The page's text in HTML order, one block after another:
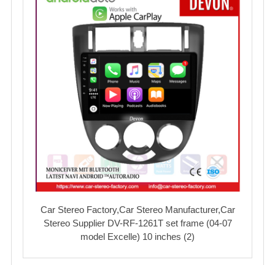
Car Stereo Factory,Car Stereo Manufacturer,Car
Stereo Supplier DV-RF-1261T set frame (04-07
model Excelle) 10 inches (2)